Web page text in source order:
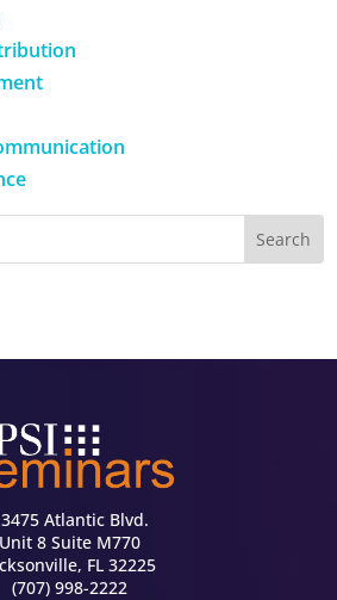
Atlantic Blvd.
Unit 8 Suite M770
FL 32225
(707) 998-2222